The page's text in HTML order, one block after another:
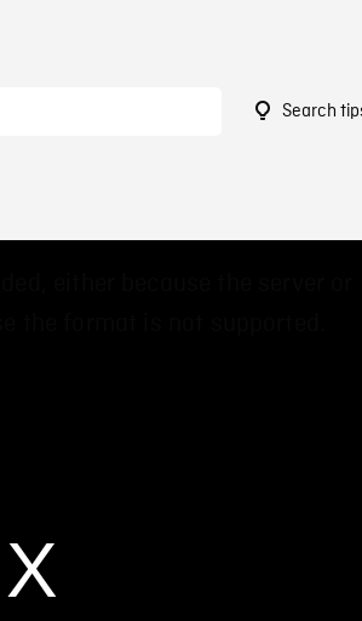
Search